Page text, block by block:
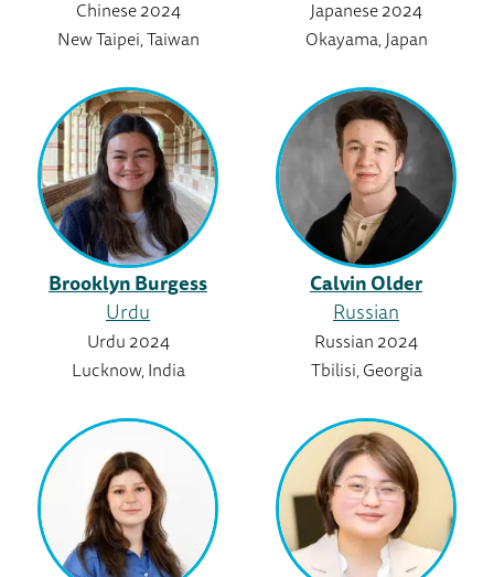
Chinese 2024
New Taipei, Taiwan
Japanese 2024
Okayama, Japan
Brooklyn Burgess
Urdu
Urdu 2024
Lucknow, India
Calvin Older
Russian
Russian 2024
Tbilisi, Georgia